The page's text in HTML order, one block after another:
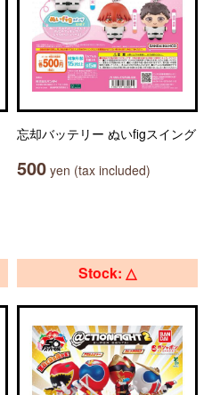
忘却バッテリー ぬいfigスイング
500 yen (tax included)
Stock: △